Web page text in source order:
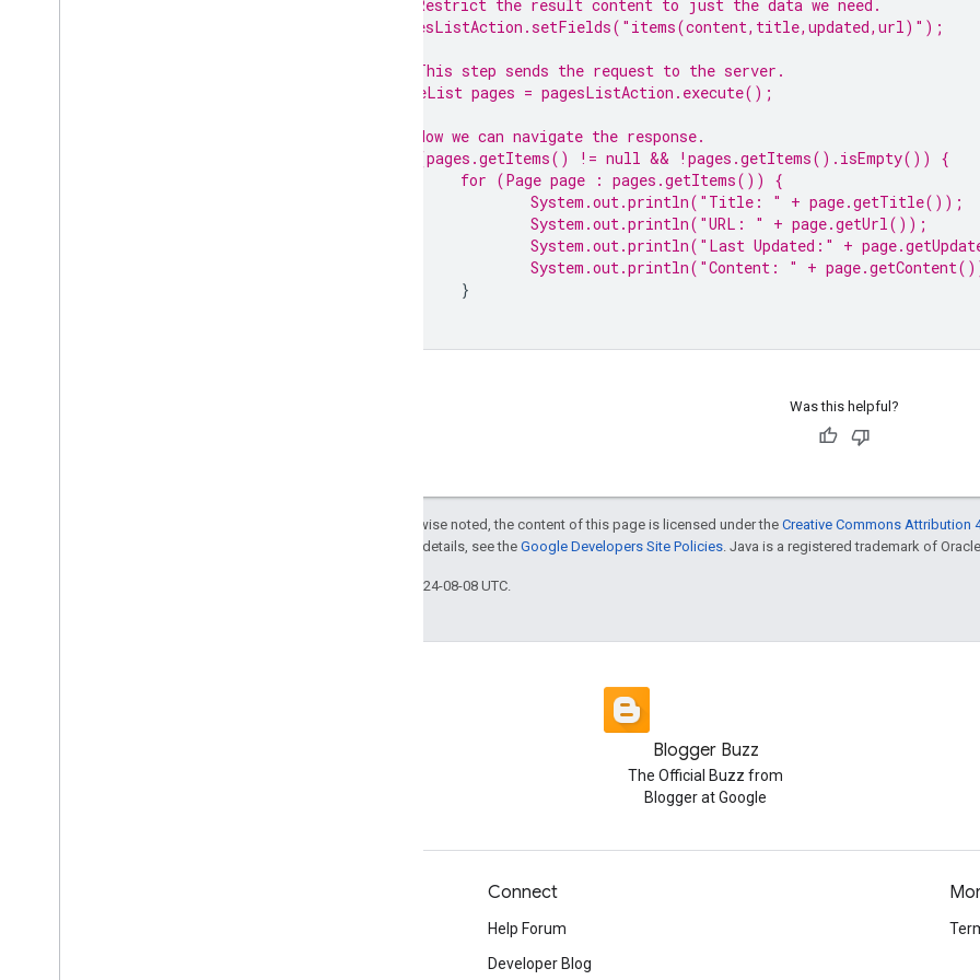
// Restrict the result content to just the data we need.
pagesListAction.setFields( "items(content,title,updated,url)" );
// This step sends the request to the server.
PageList pages = pagesListAction.execute();
// Now we can navigate the response.
(pages.getItems() != null && !pages.getItems().isEmpty()) {
for (Page page : pages.getItems()) {
System.out.println( "Title: "
+ page.getTitle());
System.out.println( "URL: "
+ page.getUrl());
System.out.println( "Last Updated:"
+
System.out.println( "Content: "
+
}
Was this helpful?
Except as otherwise noted, the content of this page is licensed under the Creative Commons Attribution
. For details, see the Google Developers Site Policies . Java is a registered trademark of
Last updated 2024-08-08 UTC.
Blogger Buzz
The Official Buzz from
Blogger at Google
Connect
Help Forum
Developer Blog